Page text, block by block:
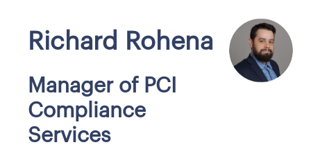
Richard Rohena
Manager of PCI
Compliance
Services